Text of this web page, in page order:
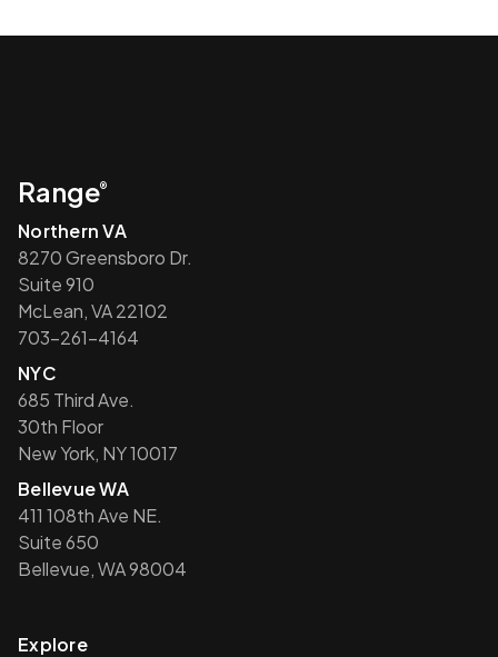
Range®
Northern VA
8270 Greensboro Dr.
Suite 910
McLean, VA 22102
703-261-4164
NYC
685 Third Ave.
30th Floor
New York, NY 10017
Bellevue WA
411 108th Ave NE.
Suite 650
Bellevue, WA 98004
Explore